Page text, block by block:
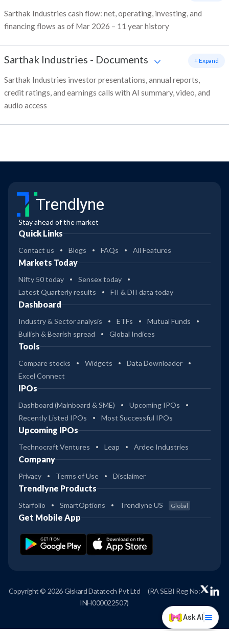
Sarthak Industries cash flow: net, operating, investing, and
financing flows as of Mar 2026 – 11 year history
Sarthak Industries - Documents
Sarthak Industries investor presentations, annual reports,
credit ratings, and earnings calls with AI summary, video, and
audio access
+ Expand
Ask AI
Trendlyne
Stay ahead of the market
Quick Links
Contact us Blogs FAQs All Features
Markets Today
Nifty 50 today
Sensex today
Latest Quarterly results
FII & DII data today
Dashboard
Industry & Sector analysis ETFs
Mutual Funds
Bullish & Bearish spread
Global Indices
Tools
Compare stocks Widgets
Data Downloader
Excel Connect
IPOs
Dashboard (Mainboard & SME)
Upcoming IPOs
Recently Listed IPOs
Most Successful IPOs
Upcoming IPOs
Technocraft Ventures Leap Ardee Industries
Company
Privacy Terms of Use Disclaimer
Trendlyne Products
Starfolio SmartOptions Trendlyne US Global
Get Mobile App
Copyright © 2026 Giskard Datatech Pvt Ltd
(RA SEBI Reg No:
INH000022507)